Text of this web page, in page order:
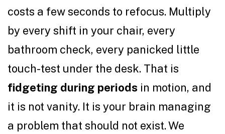
costs a few seconds to refocus. Multiply
by every shift in your chair, every
bathroom check, every panicked little
touch-test under the desk. That is
fidgeting during periods in motion, and
it is not vanity. It is your brain managing
a problem that should not exist. We